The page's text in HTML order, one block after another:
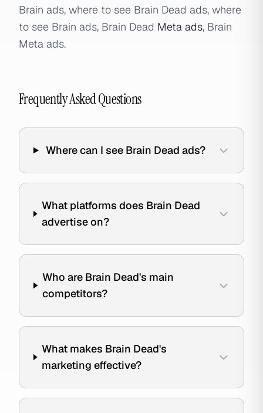
Brain ads, where to see Brain Dead ads, where
to see Brain ads, Brain Dead Meta ads, Brain
Meta ads.
Frequently Asked Questions
Where can I see Brain Dead ads?
What platforms does Brain Dead
advertise on?
Who are Brain Dead's main
competitors?
What makes Brain Dead's
marketing effective?